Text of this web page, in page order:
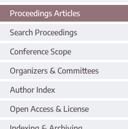
Proceedings Articles
Search Proceedings
Conference Scope
Organizers & Committees
Author Index
Open Access & License